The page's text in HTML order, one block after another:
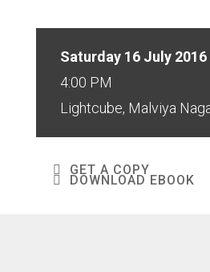
Saturday 16 July 2016
4:00 PM
Lightcube, Malviya
GET A COPY
DOWNLOAD EBOOK